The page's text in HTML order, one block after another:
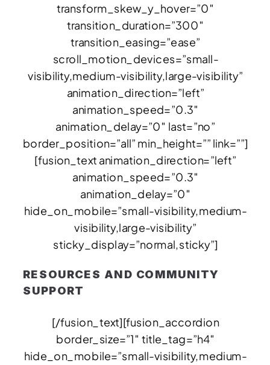
transform_skew_y_hover=”0″
transition_duration=”300″
transition_easing=”ease”
scroll_motion_devices=”small-
visibility,medium-visibility,large-visibility”
animation_direction=”left”
animation_speed=”0.3″
animation_delay=”0″ last=”no”
border_position=”all” min_height=”” link=””]
[fusion_text animation_direction=”left”
animation_speed=”0.3″
animation_delay=”0″
hide_on_mobile=”small-visibility,medium-
visibility,large-visibility”
sticky_display=”normal,sticky”]
RESOURCES AND COMMUNITY
SUPPORT
[/fusion_text][fusion_accordion
border_size=”1″ title_tag=”h4″
hide_on_mobile=”small-visibility,medium-